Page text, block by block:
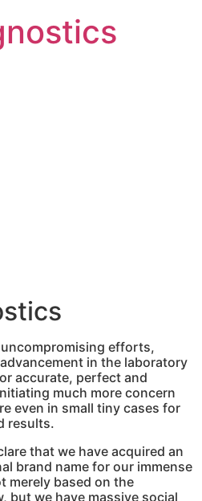
efforts,
in the laboratory
accurate, perfect and
much more concern
even in small tiny cases for
results.
that we have acquired an
brand name for our immense
merely based on the
but we have massive social